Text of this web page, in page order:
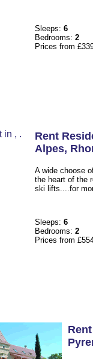
Sleeps: 6
Bedrooms: 2
Prices from
Rent
Alpes,
A wide choose
the heart of the
ski lifts....for
Sleeps: 6
Bedrooms: 2
Prices from